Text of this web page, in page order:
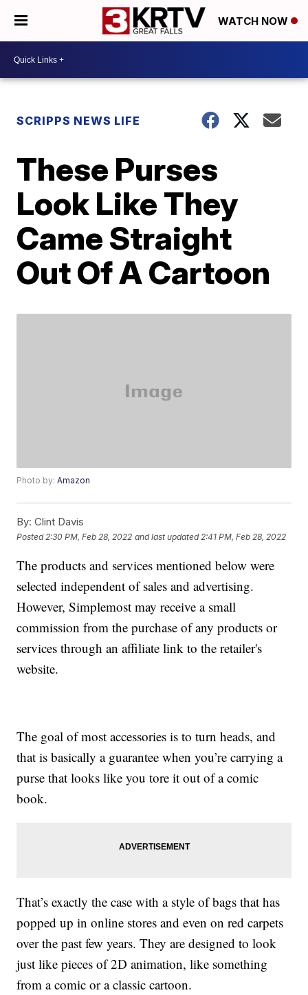
WATCH NOW
SCRIPPS NEWS LIFE
These Purses
Look Like They
Came Straight
Out Of A Cartoon
Photo by:Amazon
By: Clint Davis
Posted 2:30 PM, Feb 28, 2022 and last updated 2:41 PM, Feb 28, 2022
The products and services mentioned below were
selected independent of sales and advertising.
However, Simplemost may receive a small
commission from the purchase of any products or
services through an affiliate link to the retailer's
website.
The goal of most accessories is to turn heads, and
that is basically a guarantee when you’re carrying a
purse that looks like you tore it out of a comic
book.
That’s exactly the case with a style of bags that has
popped up in online stores and even on red carpets
over the past few years. They are designed to look
just like pieces of 2D animation, like something
from a comic or a classic cartoon.